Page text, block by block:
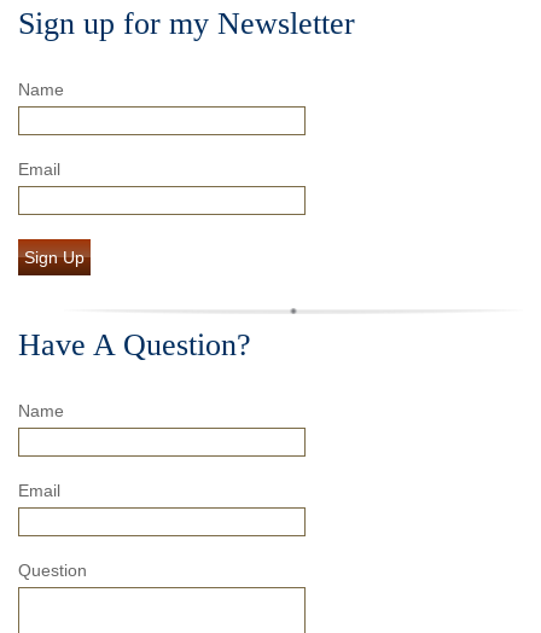
Sign up for my Newsletter
Name
Email
Sign Up
Have A Question?
Name
Email
Question